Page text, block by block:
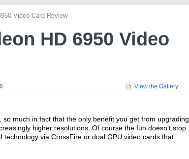
Video Card Review
HD 6950 Video
View the Gallery
much in fact that the only benefit you get from upgrading
higher resolutions. Of course the fun doesn't stop
technology via CrossFire or dual GPU video cards that